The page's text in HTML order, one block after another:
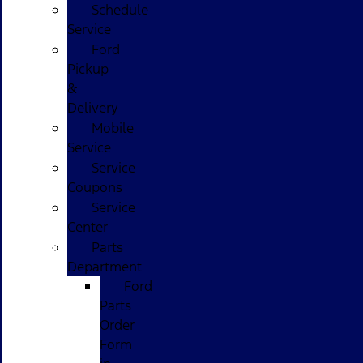
Schedule
Service
Ford
Pickup
&
Delivery
Mobile
Service
Service
Coupons
Service
Center
Parts
Department
Ford
Parts
Order
Form